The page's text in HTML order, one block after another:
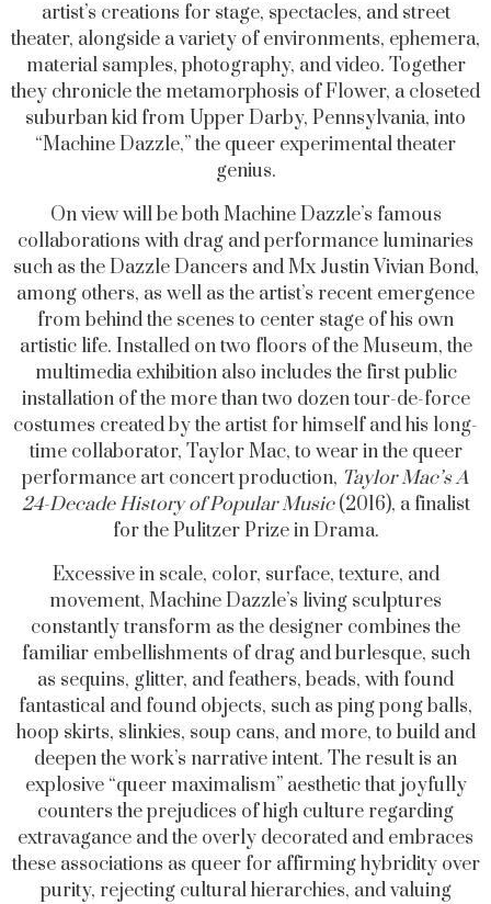
artist’s creations for stage, spectacles, and street
theater, alongside a variety of environments, ephemera,
material samples, photography, and video. Together
they chronicle the metamorphosis of Flower, a closeted
suburban kid from Upper Darby, Pennsylvania, into
“Machine Dazzle,” the queer experimental theater
genius.
On view will be both Machine Dazzle’s famous
collaborations with drag and performance luminaries
such as the Dazzle Dancers and Mx Justin Vivian Bond,
among others, as well as the artist’s recent emergence
from behind the scenes to center stage of his own
artistic life. Installed on two floors of the Museum, the
multimedia exhibition also includes the first public
installation of the more than two dozen tour-de-force
costumes created by the artist for himself and his long-
time collaborator, Taylor Mac, to wear in the queer
performance art concert production, Taylor Mac’sA
24-Decade History of Popular Music(2016), a finalist
for the Pulitzer Prize in Drama.
Excessive in scale, color, surface, texture, and
movement, Machine Dazzle’s living sculptures
constantly transform as the designer combines the
familiar embellishments of drag and burlesque, such
as sequins, glitter, and feathers, beads, with found
fantastical and found objects, such as ping pong balls,
hoop skirts, slinkies, soup cans, and more, to build and
deepen the work’s narrative intent. The result is an
explosive “queer maximalism” aesthetic that joyfully
counters the prejudices of high culture regarding
extravagance and the overly decorated and embraces
these associations as queer for affirming hybridity over
purity, rejecting cultural hierarchies, and valuing